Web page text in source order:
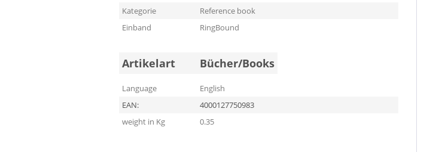
Kategorie
Reference book
Einband
RingBound
Artikelart Bücher/Books
Language
English
EAN:
4000127750983
weight in Kg
0.35